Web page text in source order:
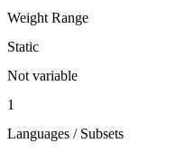
Weight Range
Static
Not variable
1
Languages / Subsets